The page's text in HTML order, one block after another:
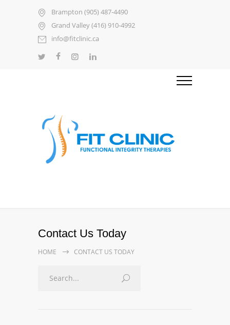
Brampton (905) 487-4490
Grand Valley (416) 910-4992
info@fitclinic.ca
Contact Us Today
HOME CONTACT US TODAY